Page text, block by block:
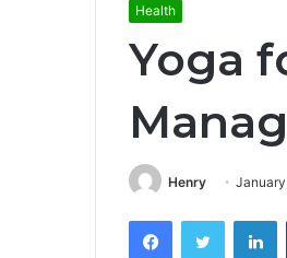
Health
Yoga
Henry
FacebookTwitter